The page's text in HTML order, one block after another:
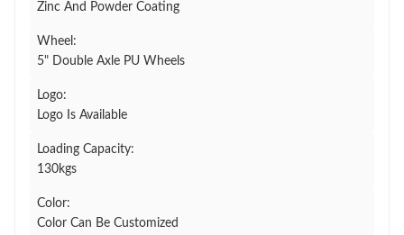
Zinc And Powder Coating
Wheel:
5" Double Axle PU Wheels
Logo:
Logo Is Available
Loading Capacity:
130kgs
Color:
Color Can Be Customized